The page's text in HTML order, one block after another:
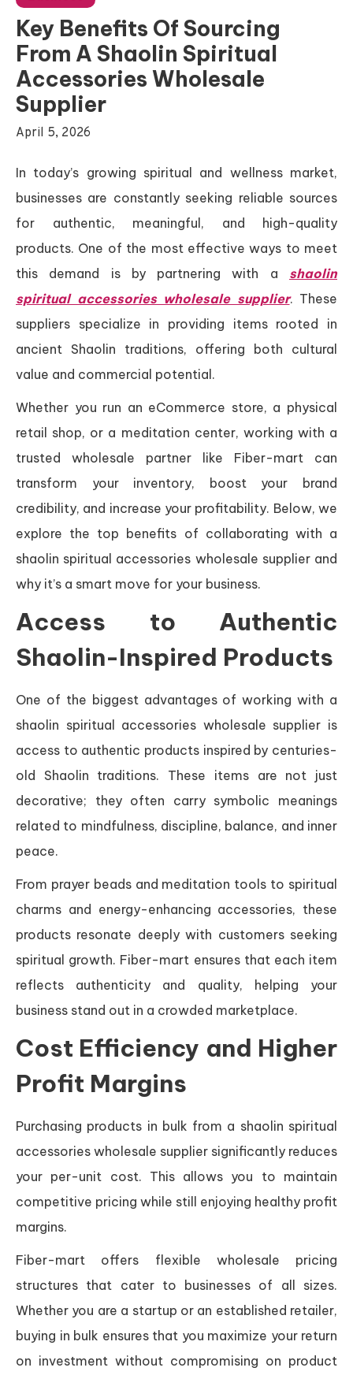
Key Benefits Of Sourcing
From A Shaolin Spiritual
Accessories Wholesale
Supplier
April 5, 2026
In today’s growing spiritual and wellness market,
businesses are constantly seeking reliable sources
for authentic, meaningful, and high-quality
products. One of the most effective ways to meet
this demand is by partnering with a shaolin
spiritual accessories wholesale supplier. These
suppliers specialize in providing items rooted in
ancient Shaolin traditions, offering both cultural
value and commercial potential.
Whether you run an eCommerce store, a physical
retail shop, or a meditation center, working with a
trusted wholesale partner like Fiber-mart can
transform your inventory, boost your brand
credibility, and increase your profitability. Below, we
explore the top benefits of collaborating with a
shaolin spiritual accessories wholesale supplier and
why it’s a smart move for your business.
Access to Authentic
Shaolin-Inspired Products
One of the biggest advantages of working with a
shaolin spiritual accessories wholesale supplier is
access to authentic products inspired by centuries-
old Shaolin traditions. These items are not just
decorative; they often carry symbolic meanings
related to mindfulness, discipline, balance, and inner
peace.
From prayer beads and meditation tools to spiritual
charms and energy-enhancing accessories, these
products resonate deeply with customers seeking
spiritual growth. Fiber-mart ensures that each item
reflects authenticity and quality, helping your
business stand out in a crowded marketplace.
Cost Efficiency and Higher
Profit Margins
Purchasing products in bulk from a shaolin spiritual
accessories wholesale supplier significantly reduces
your per-unit cost. This allows you to maintain
competitive pricing while still enjoying healthy profit
margins.
Fiber-mart offers flexible wholesale pricing
structures that cater to businesses of all sizes.
Whether you are a startup or an established retailer,
buying in bulk ensures that you maximize your return
on investment without compromising on product